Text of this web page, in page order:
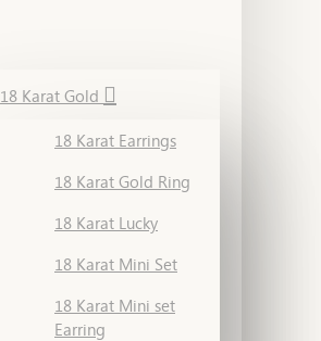
18 Karat Gold
18 Karat Earrings
18 Karat Gold Ring
18 Karat Lucky
18 Karat Mini Set
18 Karat Mini set
Earring